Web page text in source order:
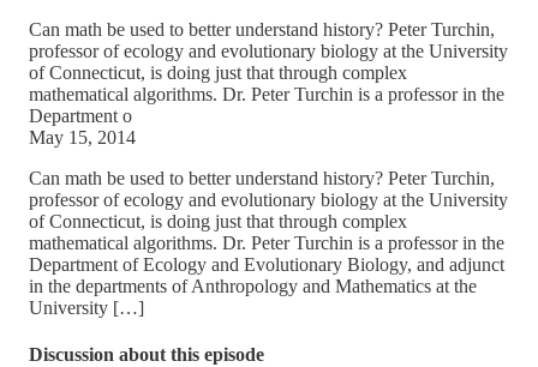
Can math be used to better understand history? Peter Turchin,
professor of ecology and evolutionary biology at the University
of Connecticut, is doing just that through complex
mathematical algorithms. Dr. Peter Turchin is a professor in the
Department o
May 15, 2014
Can math be used to better understand history? Peter Turchin,
professor of ecology and evolutionary biology at the University
of Connecticut, is doing just that through complex
mathematical algorithms. Dr. Peter Turchin is a professor in the
Department of Ecology and Evolutionary Biology, and adjunct
in the departments of Anthropology and Mathematics at the
University […]
Discussion about this episode